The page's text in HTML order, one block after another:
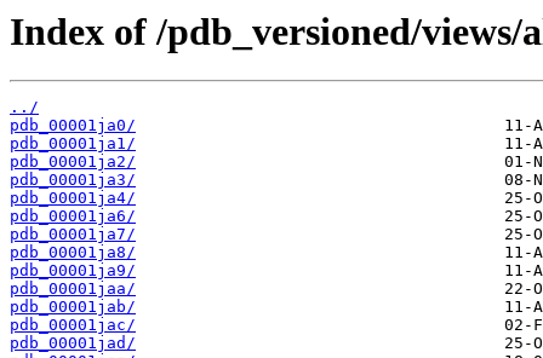
Index of /pdb_versioned/
../
pdb_00001ja0/
pdb_00001ja1/
pdb_00001ja2/
pdb_00001ja3/
pdb_00001ja4/
pdb_00001ja6/
pdb_00001ja7/
pdb_00001ja8/
pdb_00001ja9/
pdb_00001jaa/
pdb_00001jab/
pdb_00001jac/
pdb_00001jad/